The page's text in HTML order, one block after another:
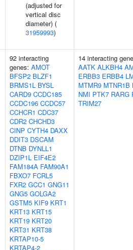
(adjusted for
vertical disc
diameter) (
31959993)
92 interacting
genes: AMOT
BFSP2 BLZF1
BRMS1L BYSL
CARD9 CCDC185
CCDC196 CCDC57
CCHCR1 CDC37
CDR2 CHCHD3
CINP CYTH4 DAXX
DDIT3 DSCAM
DTNB DYNLL1
DZIP1L EIF4E2
FAM184A FAM90A1
FBXO7 FCRL5
FXR2 GCC1 GNG11
GNG5 GOLGA2
GSTM5 KIF9 KRT1
KRT13 KRT15
KRT19 KRT20
KRT31 KRT38
KRTAP10-5
KRTAP4-2
14 interacting
AATK ALKBH4
ERBB3 ERBB4
MTMR9 MTNR1B
NMI PTK7 RARG
TRIM27